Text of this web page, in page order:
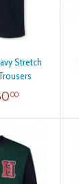
Stretch
00